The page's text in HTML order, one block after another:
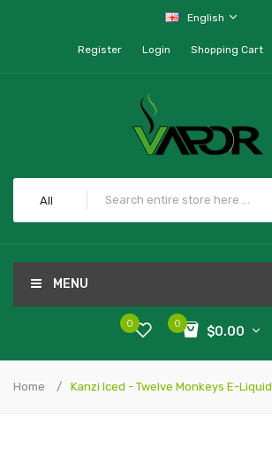
English
Register Login Shopping Cart
All
MENU
0
$0.00
0
Home Kanzi Iced - Twelve Monkeys E-Liquid